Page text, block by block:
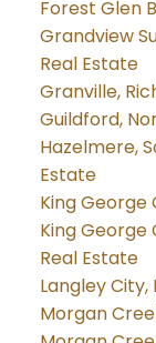
Forest Glen
Grandview
Real Estate
Granville,
Guildford,
Hazelmere,
Estate
King George
King George
Real Estate
Langley City,
Morgan